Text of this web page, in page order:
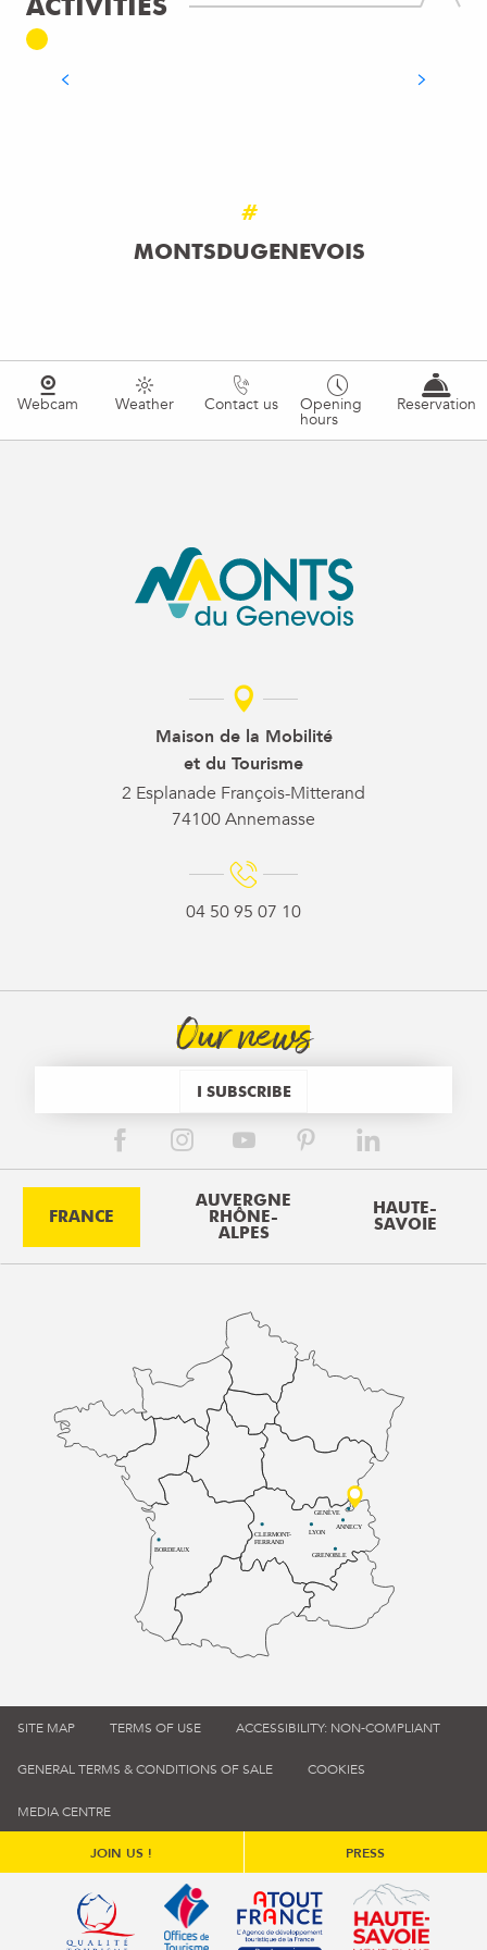
#
MONTSDUGENEVOIS
Webcam Weather Contact us Opening
hours
Reservation
Maison de la Mobilité
et du Tourisme
2 Esplanade François-Mitterand
74100 Annemasse
04 50 95 07 10
Our news
I SUBSCRIBE
FRANCE
AUVERGNE
RHÔNE-
ALPES
HAUTE-
SAVOIE
BORDEAUX
CLERMONT-
FERRAND
LYON
ANNECY
GRENOBLE
GENÈVE
SITE MAP TERMS OF USE ACCESSIBILITY: NON-COMPLIANT
GENERAL TERMS & CONDITIONS OF SALE COOKIES
MEDIA CENTRE
JOIN US ! PRESS
Qualité tourisme (s'ouvre dans une nouvelle fenêtre)
Office de tourisme de France (s'ouvre
Atout France (s'ouvre dans